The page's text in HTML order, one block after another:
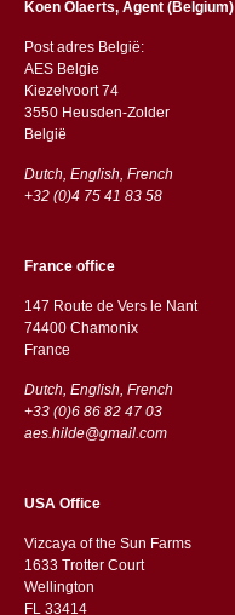
Koen Olaerts, Agent (Belgium)
Post adres België:
AES Belgie
Kiezelvoort 74
3550 Heusden-Zolder
België
Dutch, English, French
+32 (0)4 75 41 83 58
France office
147 Route de Vers le Nant
74400 Chamonix
France
Dutch, English, French
+33 (0)6 86 82 47 03
aes.hilde@gmail.com
USA Office
Vizcaya of the Sun Farms
1633 Trotter Court
Wellington
FL 33414